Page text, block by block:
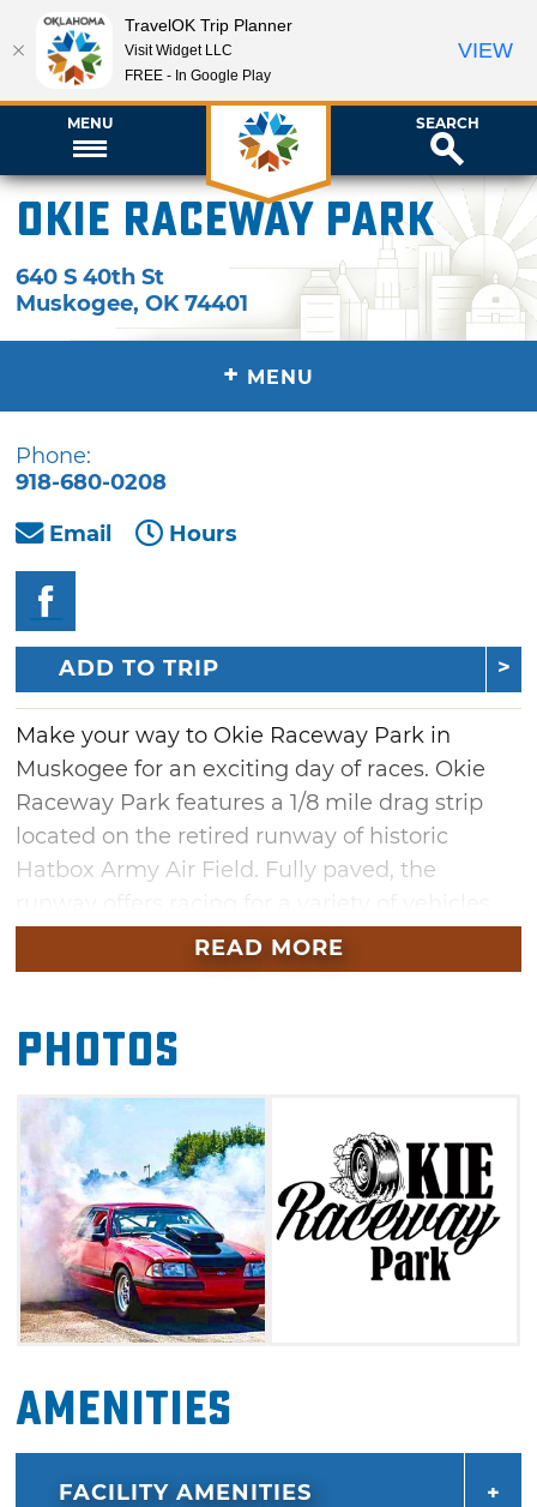
MENU SEARCH
Okie Raceway Park
640 S 40th St
Muskogee,OK 74401
+ MENU
Phone:
918-680-0208
Email
Hours
ADD TO TRIP
Make your way to Okie Raceway Park in
Muskogee for an exciting day of races. Okie
Raceway Park features a 1/8 mile drag strip
located on the retired runway of historic
Hatbox Army Air Field. Fully paved, the
and motorcycles on Saturdays. Spectators can
choose between seats in the general
close-and-personal with the racing action in
Muskogee.
READ MORE
Photos
Amenities
FACILITY AMENITIES
TravelOK Trip Planner
Visit Widget LLC
FREE - In Google Play
VIEW